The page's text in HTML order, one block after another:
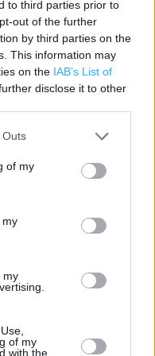
to third parties prior to
out of the further
by third parties on the
This information may
on the IAB’s List of
disclose it to other
Outs
of my
my
my
of my
with the
Community Leisure